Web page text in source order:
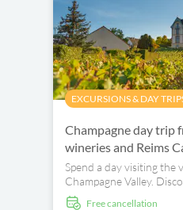
EXCURSIONS & DAY
Champagne day trip
wineries and Reims
Spend a day visiting the
Champagne Valley.
sparkling wine!
free cancellation